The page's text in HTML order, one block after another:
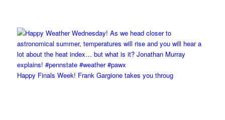
Happy Finals Week! Frank Gargione takes you throug